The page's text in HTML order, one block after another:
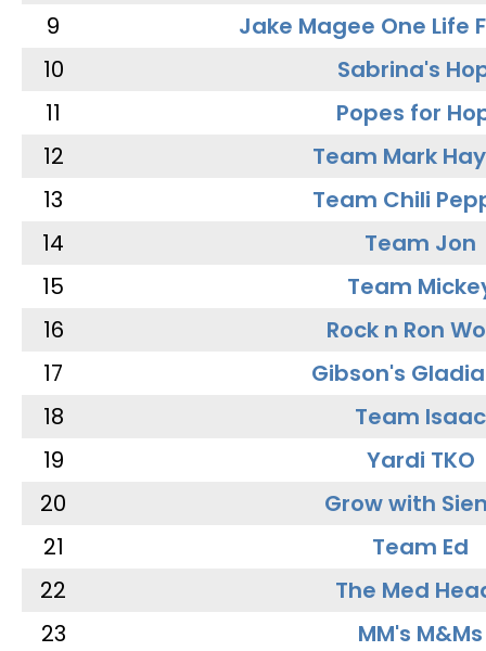
9
Jake Magee One Life
10
Sabrina's
11
Popes for
12
Team Mark
13
Team Chili
14
Team Jon
15
Team
16
Rock n Ron
17
Gibson's
18
Team Isaac
19
Yardi TKO
20
Grow with
21
Team Ed
22
The Med
23
MM's M&Ms